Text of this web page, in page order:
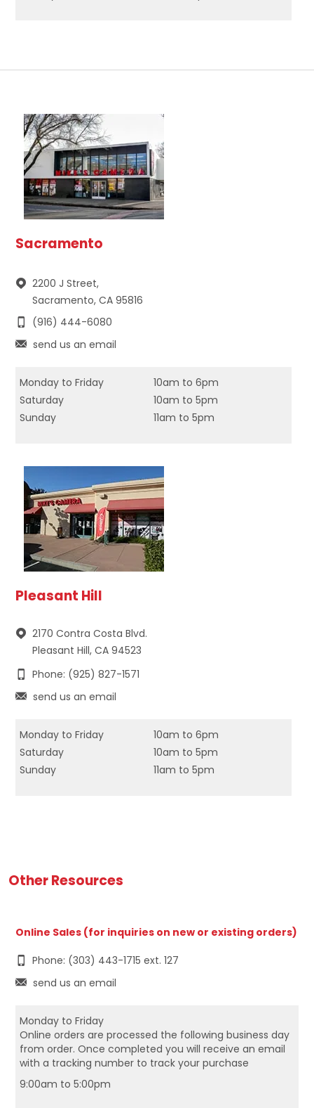
Sacramento
2200 J Street,
Sacramento, CA 95816
(916) 444-6080
send us an email
Monday to Friday
Saturday
Sunday
10am to 6pm
10am to 5pm
11am to 5pm
Pleasant Hill
2170 Contra Costa Blvd.
Pleasant Hill, CA 94523
Phone: (925) 827-1571
send us an email
Monday to Friday
Saturday
Sunday
10am to 6pm
10am to 5pm
11am to 5pm
Other Resources
Online Sales (for inquiries on new or existing orders)
Phone: (303) 443-1715 ext. 127
send us an email
Monday to Friday
Online orders are processed the following business day
from order. Once completed you will receive an email
with a tracking number to track your purchase
9:00am to 5:00pm